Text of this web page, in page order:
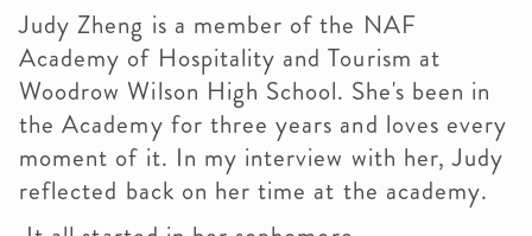
Judy Zheng is a member of the NAF
Academy of Hospitality and Tourism at
Woodrow Wilson High School. She's been in
the Academy for three years and loves every
moment of it. In my interview with her, Judy
reflected back on her time at the academy.